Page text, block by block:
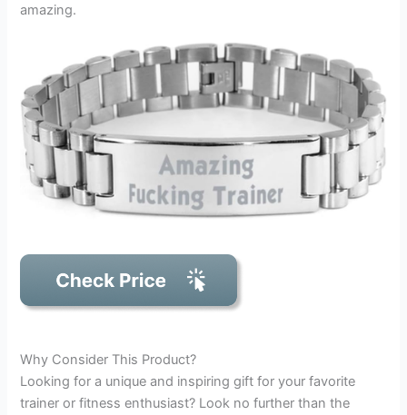
amazing.
Why Consider This Product?
Looking for a unique and inspiring gift for your favorite
trainer or fitness enthusiast? Look no further than the